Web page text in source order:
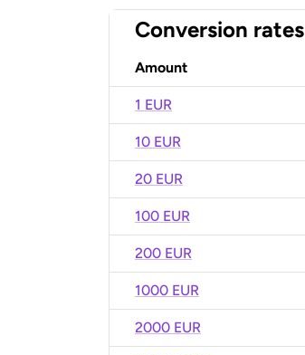
Conversion rates
Amount
1 EUR
10 EUR
20 EUR
100 EUR
200 EUR
1000 EUR
2000 EUR